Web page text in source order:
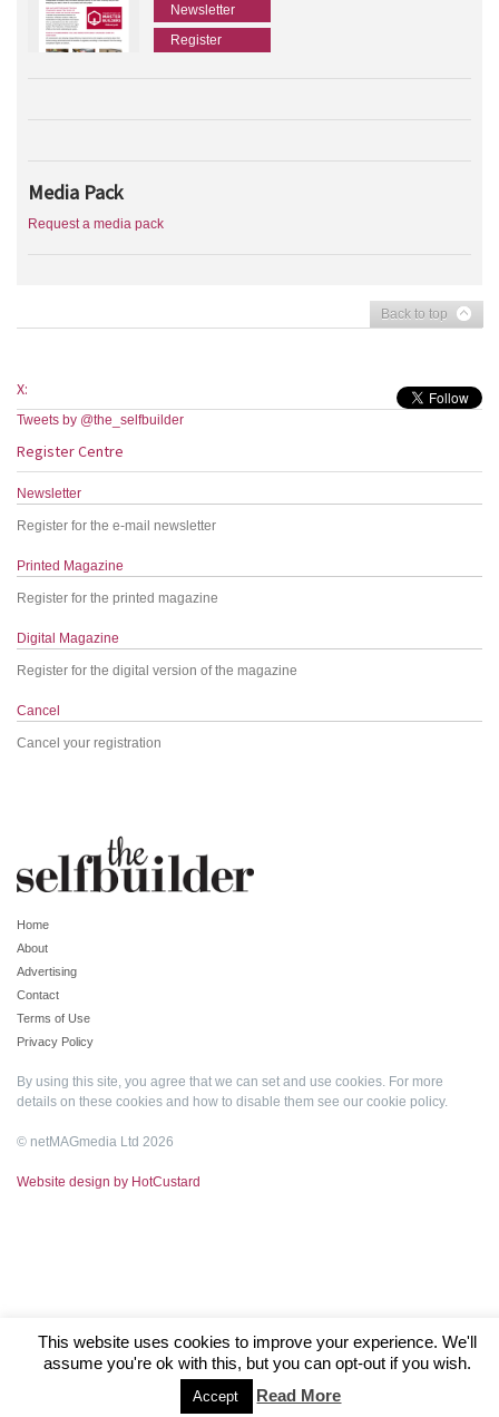
Newsletter
Register
Media Pack
Request a media pack
Back to top
X:
Tweets by @the_selfbuilder
Register Centre
Newsletter
Register for the e-mail newsletter
Printed Magazine
Register for the printed magazine
Digital Magazine
Register for the digital version of the magazine
Cancel
Cancel your registration
Home
About
Advertising
Contact
Terms of Use
Privacy Policy
By using this site, you agree that we can set and use cookies. For more
details on these cookies and how to disable them see our cookie policy.
© netMAGmedia Ltd 2026
Website design by HotCustard
This website uses cookies to improve your experience. We'll
assume you're ok with this, but you can opt-out if you wish.
Accept Read More